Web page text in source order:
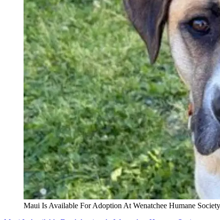
Maui Is Available For Adoption At Wenatchee Humane Society